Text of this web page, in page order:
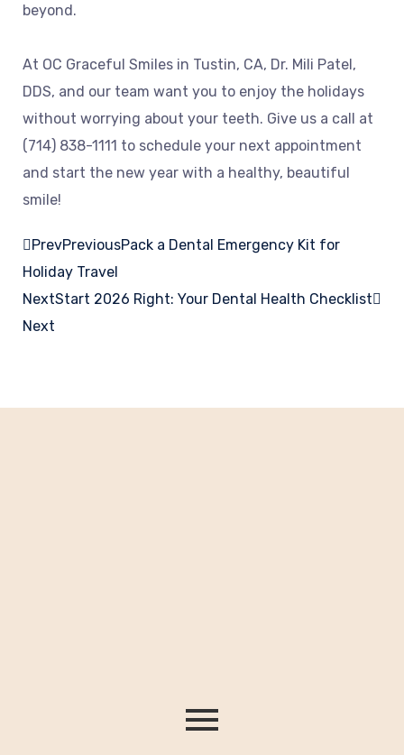
beyond.
At OC Graceful Smiles in Tustin, CA, Dr. Mili Patel,
DDS, and our team want you to enjoy the holidays
without worrying about your teeth. Give us a call at
(714) 838-1111 to schedule your next appointment
and start the new year with a healthy, beautiful
smile!
PrevPreviousPack a Dental Emergency Kit for
Holiday Travel
NextStart 2026 Right: Your Dental Health Checklist
Next